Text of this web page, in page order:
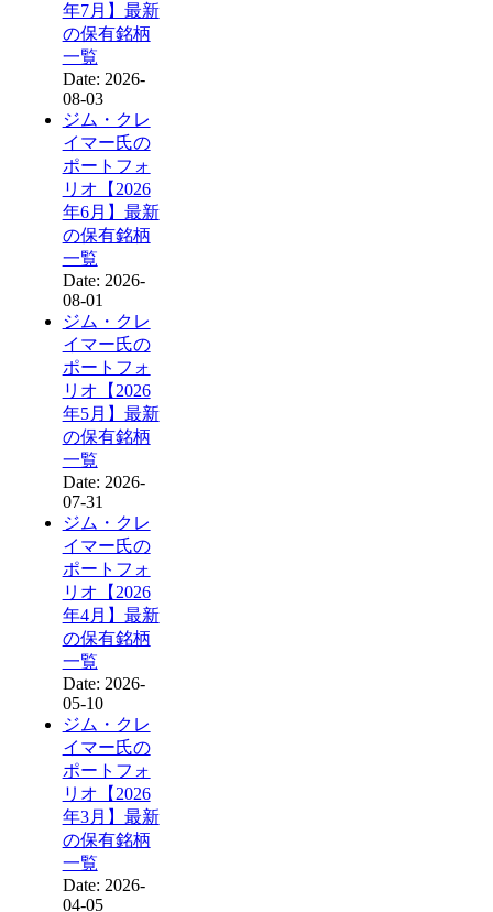
年7月】最新
の保有銘柄
一覧
Date: 2026-
08-03
ジム・クレ
イマー氏の
ポートフォ
リオ【2026
年6月】最新
の保有銘柄
一覧
Date: 2026-
08-01
ジム・クレ
イマー氏の
ポートフォ
リオ【2026
年5月】最新
の保有銘柄
一覧
Date: 2026-
07-31
ジム・クレ
イマー氏の
ポートフォ
リオ【2026
年4月】最新
の保有銘柄
一覧
Date: 2026-
05-10
ジム・クレ
イマー氏の
ポートフォ
リオ【2026
年3月】最新
の保有銘柄
一覧
Date: 2026-
04-05